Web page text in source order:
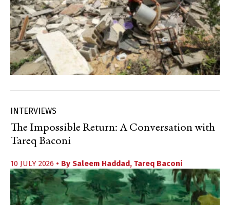
INTERVIEWS
The Impossible Return: A Conversation with
Tareq Baconi
10 JULY 2026 • By Saleem Haddad, Tareq Baconi